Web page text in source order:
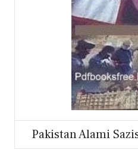
Pakistan Alami